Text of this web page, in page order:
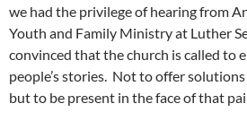
we had the privilege of hearing from
Youth and Family Ministry at Luther
convinced that the church is called to
people’s stories. Not to offer solutions
but to be present in the face of that